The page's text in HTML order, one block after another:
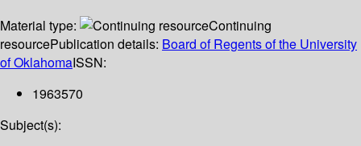
Material type:
Continuing
resourcePublication details: Board of Regents of the University
of OklahomaISSN:
1963570
Subject(s):